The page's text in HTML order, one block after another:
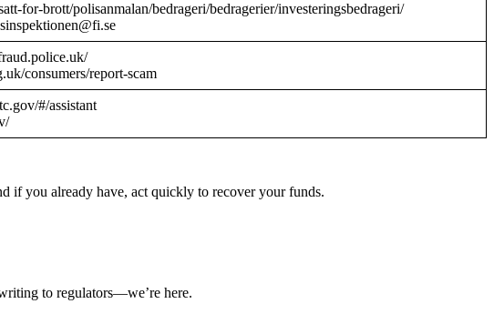
for-brott/polisanmalan/bedrageri/bedragerier/investeringsbedrageri/
consumers/report-scam
#/assistant
if you already have, act quickly to recover your funds.
to regulators—we’re here.